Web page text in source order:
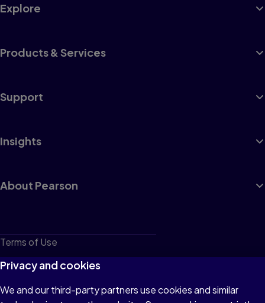
Explore
Products & Services
Support
Insights
About Pearson
Terms of Use
Privacy
Cookies
Privacy and cookies
We and our third-party partners use cookies and similar